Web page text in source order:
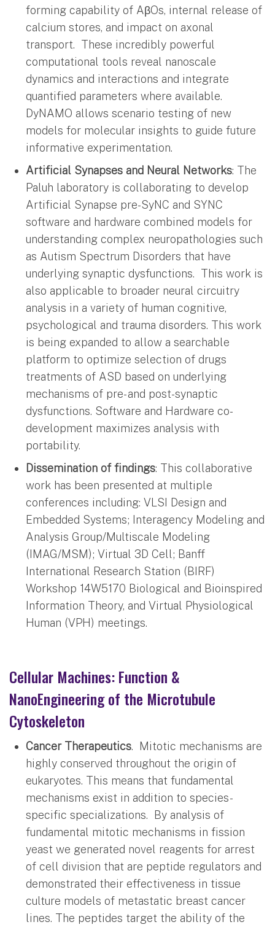
forming capability of AβOs, internal release of
calcium stores, and impact on axonal
transport. These incredibly powerful
computational tools reveal nanoscale
dynamics and interactions and integrate
quantified parameters where available.
DyNAMO allows scenario testing of new
models for molecular insights to guide future
informative experimentation.
Artificial Synapses and Neural Networks: The
Paluh laboratory is collaborating to develop
Artificial Synapse pre-SyNC and SYNC
software and hardware combined models for
understanding complex neuropathologies such
as Autism Spectrum Disorders that have
underlying synaptic dysfunctions. This work is
also applicable to broader neural circuitry
analysis in a variety of human cognitive,
psychological and trauma disorders. This work
is being expanded to allow a searchable
platform to optimize selection of drugs
treatments of ASD based on underlying
mechanisms of pre- and post-synaptic
dysfunctions. Software and Hardware co-
development maximizes analysis with
portability.
Dissemination of findings: This collaborative
work has been presented at multiple
conferences including: VLSI Design and
Embedded Systems; Interagency Modeling and
Analysis Group/Multiscale Modeling
(IMAG/MSM); Virtual 3D Cell; Banff
International Research Station (BIRF)
Workshop 14W5170 Biological and Bioinspired
Information Theory, and Virtual Physiological
Human (VPH) meetings.
Cellular Machines: Function &
NanoEngineering of the Microtubule
Cytoskeleton
Cancer Therapeutics. Mitotic mechanisms are
highly conserved throughout the origin of
eukaryotes. This means that fundamental
mechanisms exist in addition to species-
specific specializations. By analysis of
fundamental mitotic mechanisms in fission
yeast we generated novel reagents for arrest
of cell division that are peptide regulators and
demonstrated their effectiveness in tissue
culture models of metastatic breast cancer
lines. The peptides target the ability of the